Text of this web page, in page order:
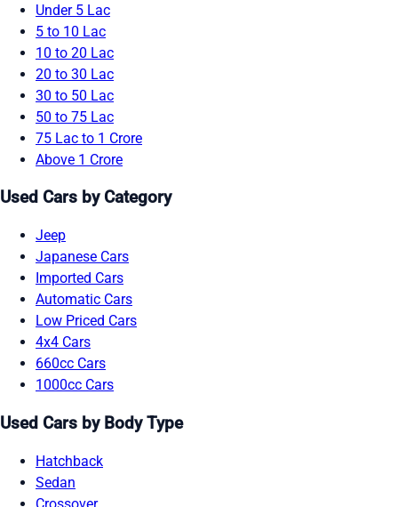
Under 5 Lac
5 to 10 Lac
10 to 20 Lac
20 to 30 Lac
30 to 50 Lac
50 to 75 Lac
75 Lac to 1 Crore
Above 1 Crore
Used Cars by Category
Jeep
Japanese Cars
Imported Cars
Automatic Cars
Low Priced Cars
4x4 Cars
660cc Cars
1000cc Cars
Used Cars by Body Type
Hatchback
Sedan
Crossover